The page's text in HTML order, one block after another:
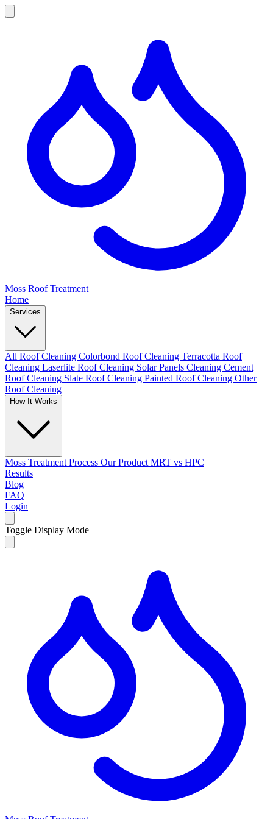
Moss Roof Treatment
Home
Services
All Roof Cleaning Colorbond Roof Cleaning Terracotta Roof
Cleaning Laserlite Roof Cleaning Solar Panels Cleaning Cement
Roof Cleaning Slate Roof Cleaning Painted Roof Cleaning Other
Roof Cleaning
How It Works
Moss Treatment Process Our Product MRT vs HPC
Results
Blog
FAQ
Login
Toggle Display Mode